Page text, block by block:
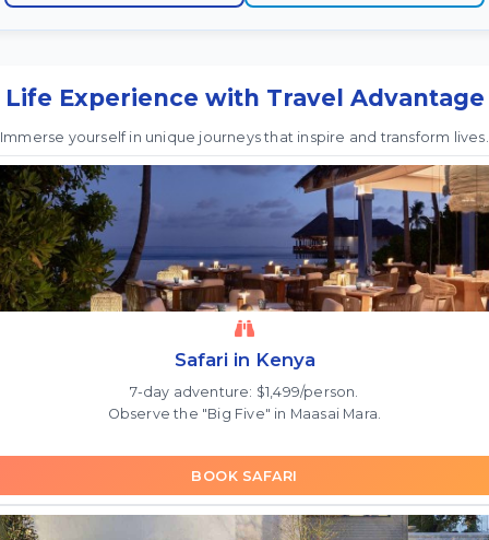
Life Experience with Travel Advantage
Immerse yourself in unique journeys that inspire and transform lives.
Safari in Kenya
7-day adventure: $1,499/person.
Observe the "Big Five" in Maasai Mara.
BOOK SAFARI